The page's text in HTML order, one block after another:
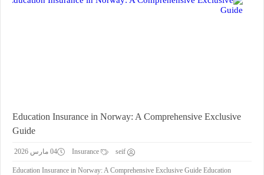
Education Insurance in Norway: A Comprehensive Exclusive
Guide
seif 04 مارس 2026
Education Insurance in Norway: A Comprehensive Exclusive Guide Education